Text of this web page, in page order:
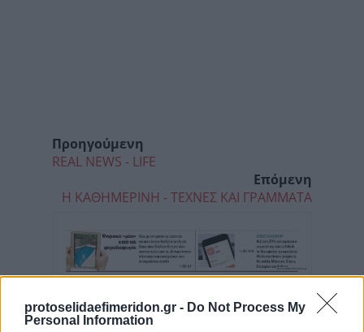
protoselidaefimeridon.gr - Do Not Process My
Personal Information
Προηγούμενη
REAL NEWS - LIFE
Επόμενη
Η ΚΑΘΗΜΕΡΙΝΗ - ΤΕΧΝΕΣ ΚΑΙ ΓΡΑΜΜΑΤΑ